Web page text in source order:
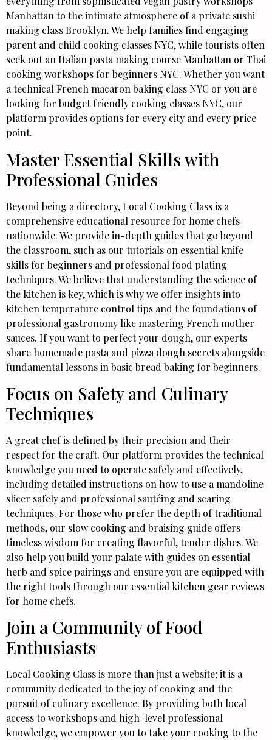
Manhattan to the intimate atmosphere of a private sushi
making class Brooklyn. We help families find engaging
parent and child cooking classes NYC, while tourists often
seek out an Italian pasta making course Manhattan or Thai
cooking workshops for beginners NYC. Whether you want
a technical French macaron baking class NYC or you are
looking for budget friendly cooking classes NYC, our
platform provides options for every city and every price
point.
Master Essential Skills with
Professional Guides
Beyond being a directory, Local Cooking Class is a
comprehensive educational resource for home chefs
nationwide. We provide in-depth guides that go beyond
the classroom, such as our tutorials on essential knife
skills for beginners and professional food plating
techniques. We believe that understanding the science of
the kitchen is key, which is why we offer insights into
kitchen temperature control tips and the foundations of
professional gastronomy like mastering French mother
sauces. If you want to perfect your dough, our experts
share homemade pasta and pizza dough secrets alongside
fundamental lessons in basic bread baking for beginners.
Focus on Safety and Culinary
Techniques
A great chef is defined by their precision and their
respect for the craft. Our platform provides the technical
knowledge you need to operate safely and effectively,
including detailed instructions on how to use a mandoline
slicer safely and professional sautéing and searing
techniques. For those who prefer the depth of traditional
methods, our slow cooking and braising guide offers
timeless wisdom for creating flavorful, tender dishes. We
also help you build your palate with guides on essential
herb and spice pairings and ensure you are equipped with
the right tools through our essential kitchen gear reviews
for home chefs.
Join a Community of Food
Enthusiasts
Local Cooking Class is more than just a website; it is a
community dedicated to the joy of cooking and the
pursuit of culinary excellence. By providing both local
access to workshops and high-level professional
knowledge, we empower you to take your cooking to the